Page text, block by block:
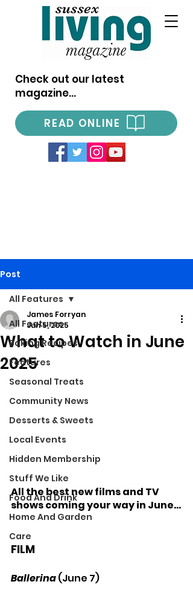
Check out our latest
magazine...
READ ONLINE
Post
All Features
Baking Recipes
Features
Seasonal Treats
Community News
Desserts & Sweets
Local Events
Hidden Membership
Stuff We Like
Food And Drink
Home And Garden
Care
All Features
What to Watch in June
2025
James Forryan
Jun 5, 2025
All the best new films and TV
shows coming your way in June...
FILM
Ballerina (June 7)